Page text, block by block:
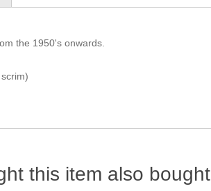
the 1950's onwards.
this item also bought